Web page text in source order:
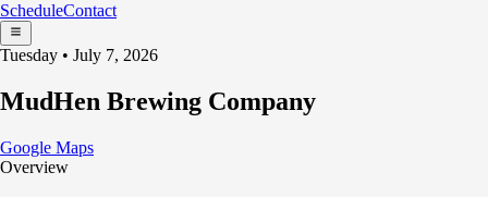
ScheduleContact
Tuesday • July 7, 2026
MudHen Brewing Company
Google Maps
Overview